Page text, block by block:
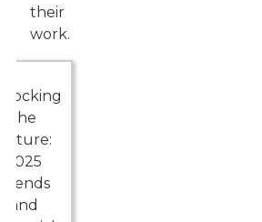
their
work.